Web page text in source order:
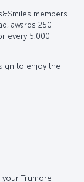
members
awards 250
every 5,000
to enjoy the
Trumore